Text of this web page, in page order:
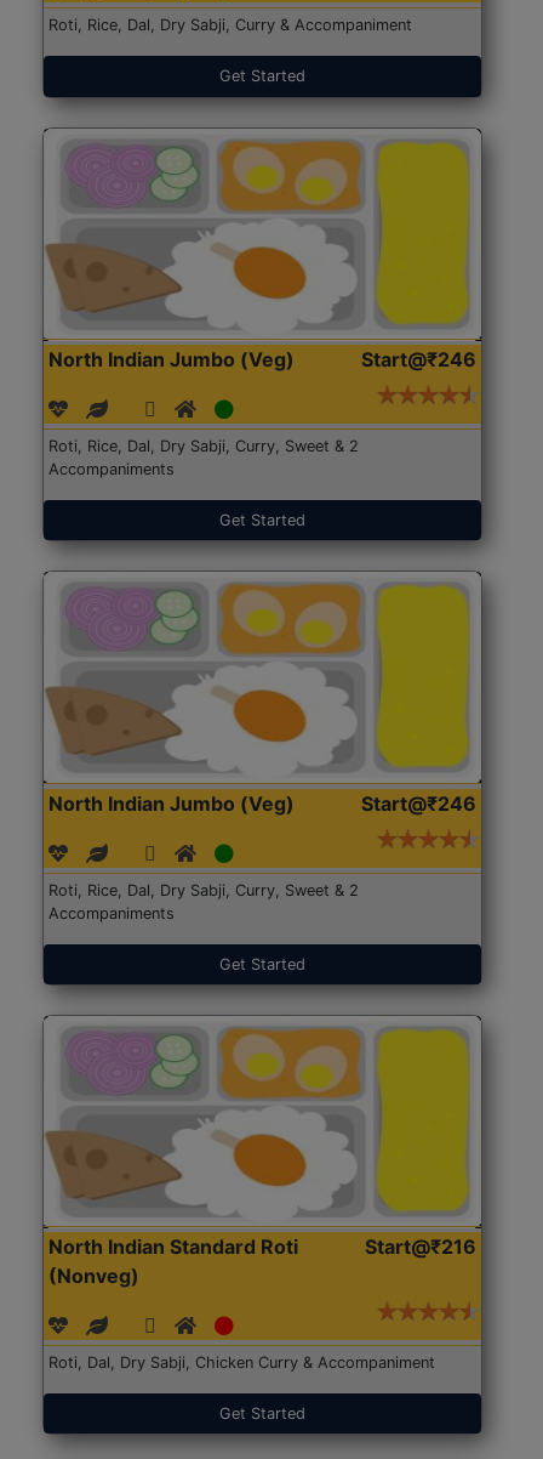
Roti, Rice, Dal, Dry Sabji, Curry & Accompaniment
Get Started
North Indian Jumbo (Veg) Start@₹246
Roti, Rice, Dal, Dry Sabji, Curry, Sweet & 2
Accompaniments
Get Started
North Indian Jumbo (Veg) Start@₹246
Roti, Rice, Dal, Dry Sabji, Curry, Sweet & 2
Accompaniments
Get Started
North Indian Standard Roti
(Nonveg)
Start@₹216
Roti, Dal, Dry Sabji, Chicken Curry & Accompaniment
Get Started